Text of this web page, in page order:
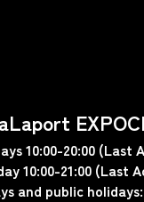
10:00-20:00 (Last
10:00-21:00 (Last
and public